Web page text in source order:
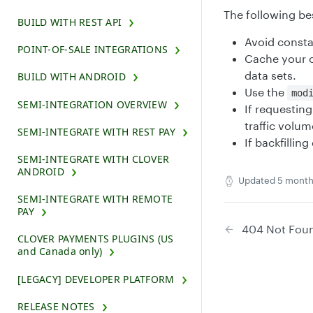
BUILD WITH REST API
POINT-OF-SALE INTEGRATIONS
BUILD WITH ANDROID
SEMI-INTEGRATION OVERVIEW
SEMI-INTEGRATE WITH REST PAY
SEMI-INTEGRATE WITH CLOVER
ANDROID
SEMI-INTEGRATE WITH REMOTE
PAY
CLOVER PAYMENTS PLUGINS (US
and Canada only)
[LEGACY] DEVELOPER PLATFORM
RELEASE NOTES
The following
Avoid
Cache your
data sets.
Use the
If
traffic
If backfilling
Updated 5
404 Not